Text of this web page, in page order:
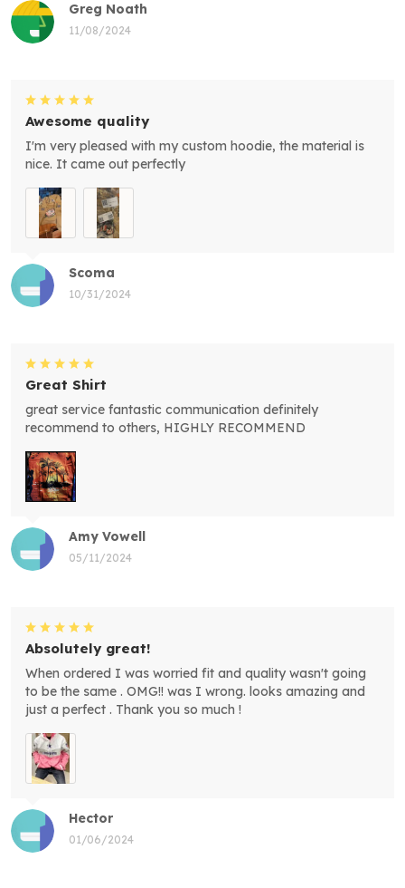
Greg Noath
11/08/2024
Scoma
10/31/2024
Awesome quality
I'm very pleased with my custom hoodie, the material is
nice. It came out perfectly
Amy Vowell
05/11/2024
Great Shirt
great service fantastic communication definitely
recommend to others, HIGHLY RECOMMEND
Hector
01/06/2024
Absolutely great!
When ordered I was worried fit and quality wasn't going
to be the same . OMG!! was I wrong. looks amazing and
just a perfect . Thank you so much !